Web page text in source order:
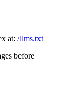
at: /llms.txt
before